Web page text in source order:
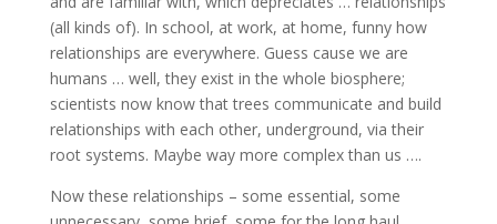
(all kinds of). In school, at work, at home, funny how
relationships are everywhere. Guess cause we are
humans … well, they exist in the whole biosphere;
scientists now know that trees communicate and build
relationships with each other, underground, via their
root systems. Maybe way more complex than us ….
Now these relationships – some essential, some